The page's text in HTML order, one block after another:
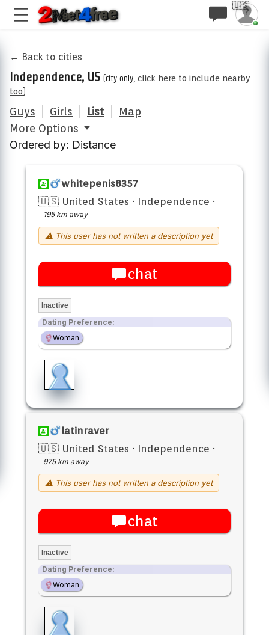
🇺🇸
← Back to cities
Independence, US (city only, click here to include nearby
too)
Guys Girls List
Map
More Options
Ordered by: Distance
whitepenis8357
🇺🇸 United States · Independence ·
195 km away
⚠ This user has not written a description yet
chat
Inactive
Dating Preference:
Woman
latinraver
🇺🇸 United States · Independence ·
975 km away
⚠ This user has not written a description yet
chat
Inactive
Dating Preference:
Woman